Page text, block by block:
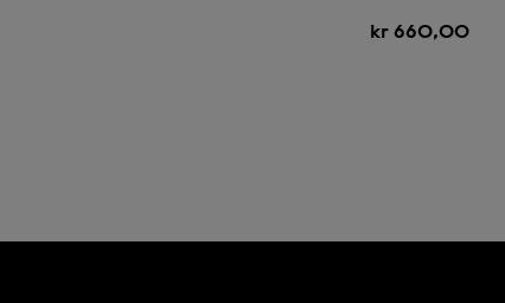
kr 660,00